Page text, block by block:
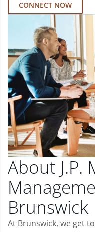
CONNECT NOW
About J.P.
Brunswick
At Brunswick, we get